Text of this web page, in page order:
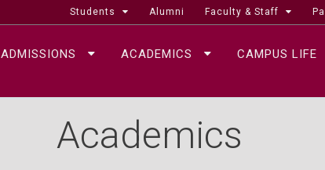
Students Alumni Faculty & Staff
ADMISSIONS ACADEMICS CAMPUS LIFE
Academics